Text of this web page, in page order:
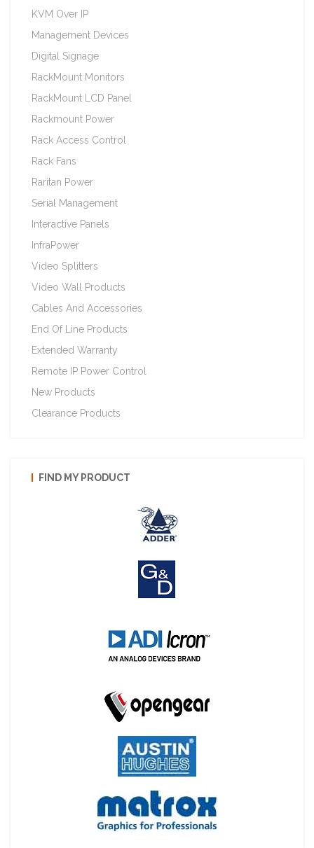
KVM Over IP
Management Devices
Digital Signage
RackMount Monitors
RackMount LCD Panel
Rackmount Power
Rack Access Control
Rack Fans
Raritan Power
Serial Management
Interactive Panels
InfraPower
Video Splitters
Video Wall Products
Cables And Accessories
End Of Line Products
Extended Warranty
Remote IP Power Control
New Products
Clearance Products
FIND MY PRODUCT